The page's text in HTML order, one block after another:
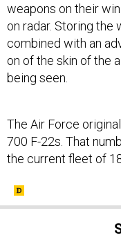
weapons on their
on radar. Storing the
combined with an
on of the skin of the
being seen.
The Air Force
700 F-22s. That
the current fleet of